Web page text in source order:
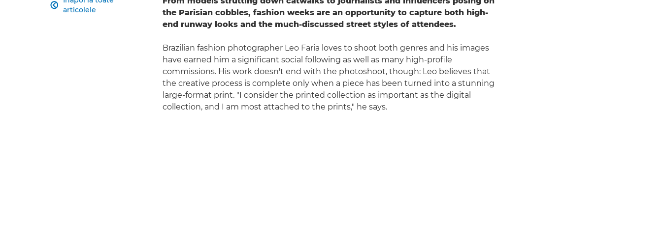
articolele

the Parisian cobbles, fashion weeks are an opportunity to capture both high-
end runway looks and the much-discussed street styles of attendees.
Brazilian fashion photographer Leo Faria loves to shoot both genres and his images
have earned him a significant social following as well as many high-profile
commissions. His work doesn't end with the photoshoot, though: Leo believes that
the creative process is complete only when a piece has been turned into a stunning
large-format print. "I consider the printed collection as important as the digital
collection, and I am most attached to the prints," he says.